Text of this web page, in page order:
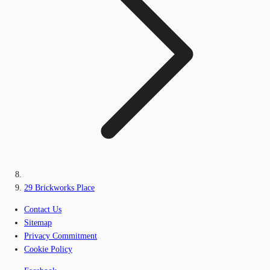
29 Brickworks Place
Contact Us
Sitemap
Privacy Commitment
Cookie Policy